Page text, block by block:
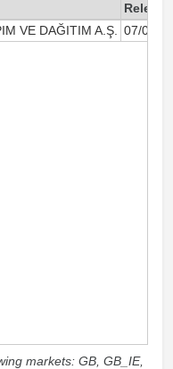
VE DAĞITIM A.Ş. 07/01/
markets: GB, GB_IE,